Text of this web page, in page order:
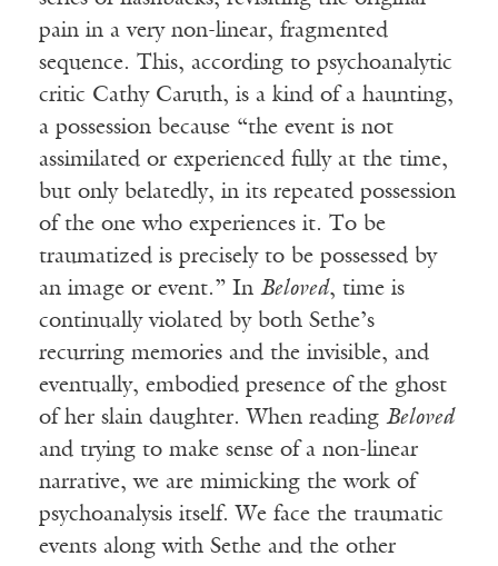
pain in a very non-linear, fragmented
sequence. This, according to psychoanalytic
critic Cathy Caruth, is a kind of a haunting,
a possession because “the event is not
assimilated or experienced fully at the time,
but only belatedly, in its repeated possession
of the one who experiences it. To be
traumatized is precisely to be possessed by
an image or event.” In Beloved, time is
continually violated by both Sethe’s
recurring memories and the invisible, and
eventually, embodied presence of the ghost
of her slain daughter. When reading Beloved
and trying to make sense of a non-linear
narrative, we are mimicking the work of
psychoanalysis itself. We face the traumatic
events along with Sethe and the other